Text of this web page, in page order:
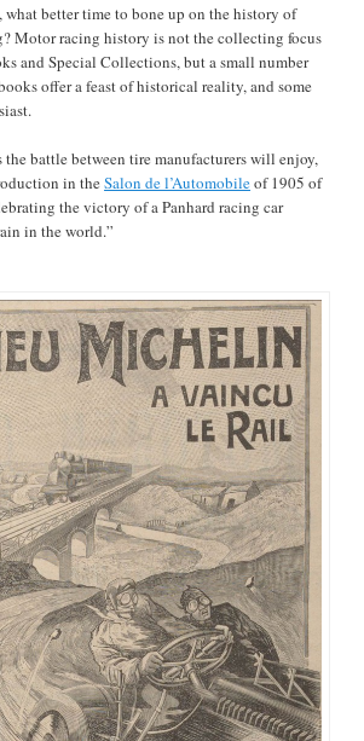
what better time to bone up on the history of
Motor racing history is not the collecting focus
and Special Collections, but a small number
offer a feast of historical reality, and some
the battle between tire manufacturers will enjoy,
in theSalon de l’Automobileof 1905 of
the victory of a Panhard racing car
in the world.”